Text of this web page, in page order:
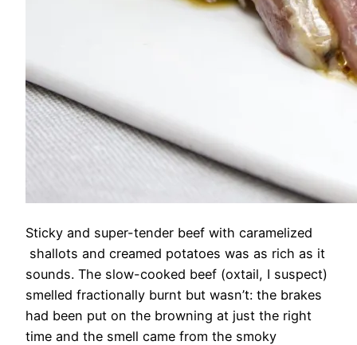
Sticky and super-tender beef with caramelized
shallots and creamed potatoes was as rich as it
sounds. The slow-cooked beef (oxtail, I suspect)
smelled fractionally burnt but wasn’t: the brakes
had been put on the browning at just the right
time and the smell came from the smoky